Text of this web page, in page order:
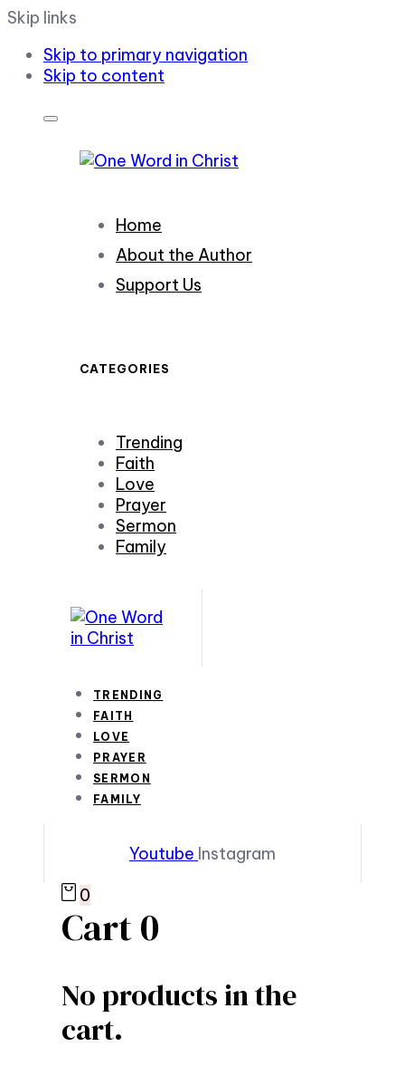
Skip links
Skip to primary navigation
Skip to content
Home
About the Author
Support Us
CATEGORIES
Trending
Faith
Love
Prayer
Sermon
Family
TRENDING
FAITH
LOVE
PRAYER
SERMON
FAMILY
Youtube Instagram
0
Cart0
No products in the
cart.